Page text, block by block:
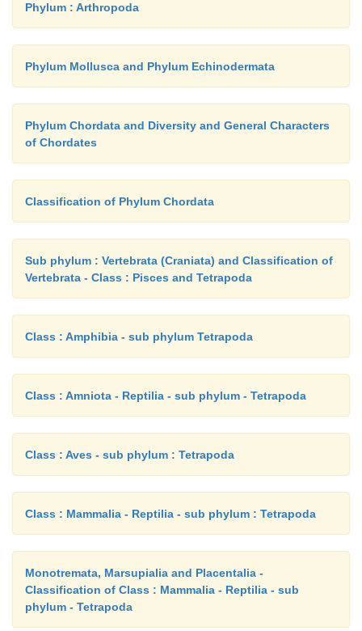
Phylum : Arthropoda
Phylum Mollusca and Phylum Echinodermata
Phylum Chordata and Diversity and General Characters
of Chordates
Classification of Phylum Chordata
Sub phylum : Vertebrata (Craniata) and Classification of
Vertebrata - Class : Pisces and Tetrapoda
Class : Amphibia - sub phylum Tetrapoda
Class : Amniota - Reptilia - sub phylum - Tetrapoda
Class : Aves - sub phylum : Tetrapoda
Class : Mammalia - Reptilia - sub phylum : Tetrapoda
Monotremata, Marsupialia and Placentalia -
Classification of Class : Mammalia - Reptilia - sub
phylum - Tetrapoda